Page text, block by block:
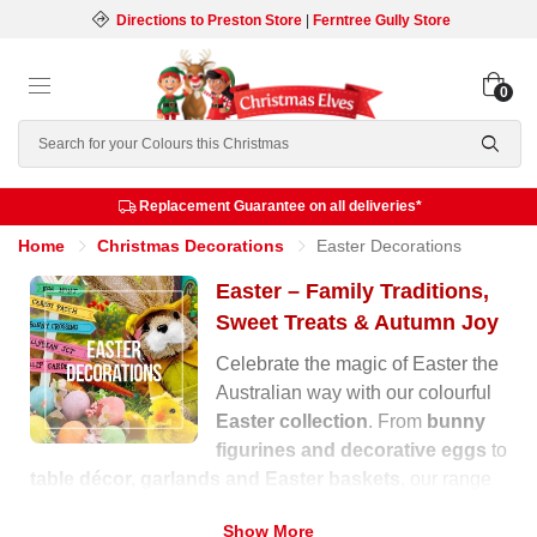
Directions to Preston Store| Ferntree Gully Store
Search
0
Replacement Guarantee on all deliveries*
Home Christmas Decorations Easter Decorations
Easter – Family Traditions,
Sweet Treats & Autumn Joy
Celebrate the magic of Easter the
Australian way with our colourful
Easter collection. From bunny
figurines and decorative eggs to
table décor, garlands and Easter baskets
Show More